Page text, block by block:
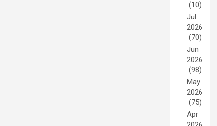
(10)
Jul
2026
(70)
Jun
2026
(98)
May
2026
(75)
Apr